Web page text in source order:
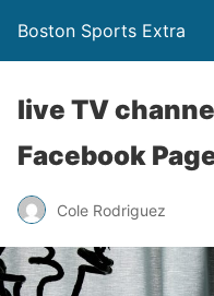
Boston Sports Extra
live TV
Facebook
Cole Rodriguez